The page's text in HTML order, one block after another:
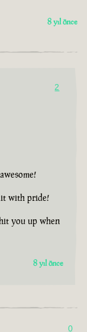
8 yıl önce
2
with pride!
you up when
8 yıl önce
0